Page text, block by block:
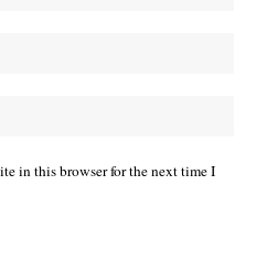
in this browser for the next time I